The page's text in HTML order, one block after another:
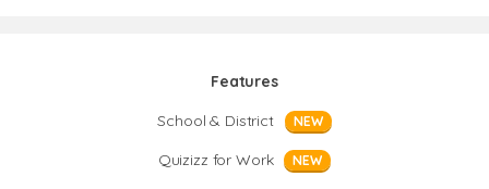
Features
School & District
NEW
Quizizz for Work NEW